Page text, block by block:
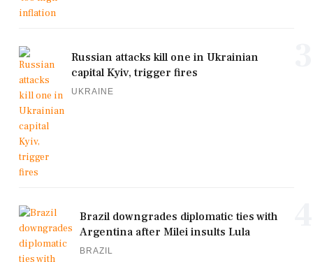
Russian attacks kill one in Ukrainian
capital Kyiv, trigger fires
UKRAINE
Brazil downgrades diplomatic ties with
Argentina after Milei insults Lula
BRAZIL